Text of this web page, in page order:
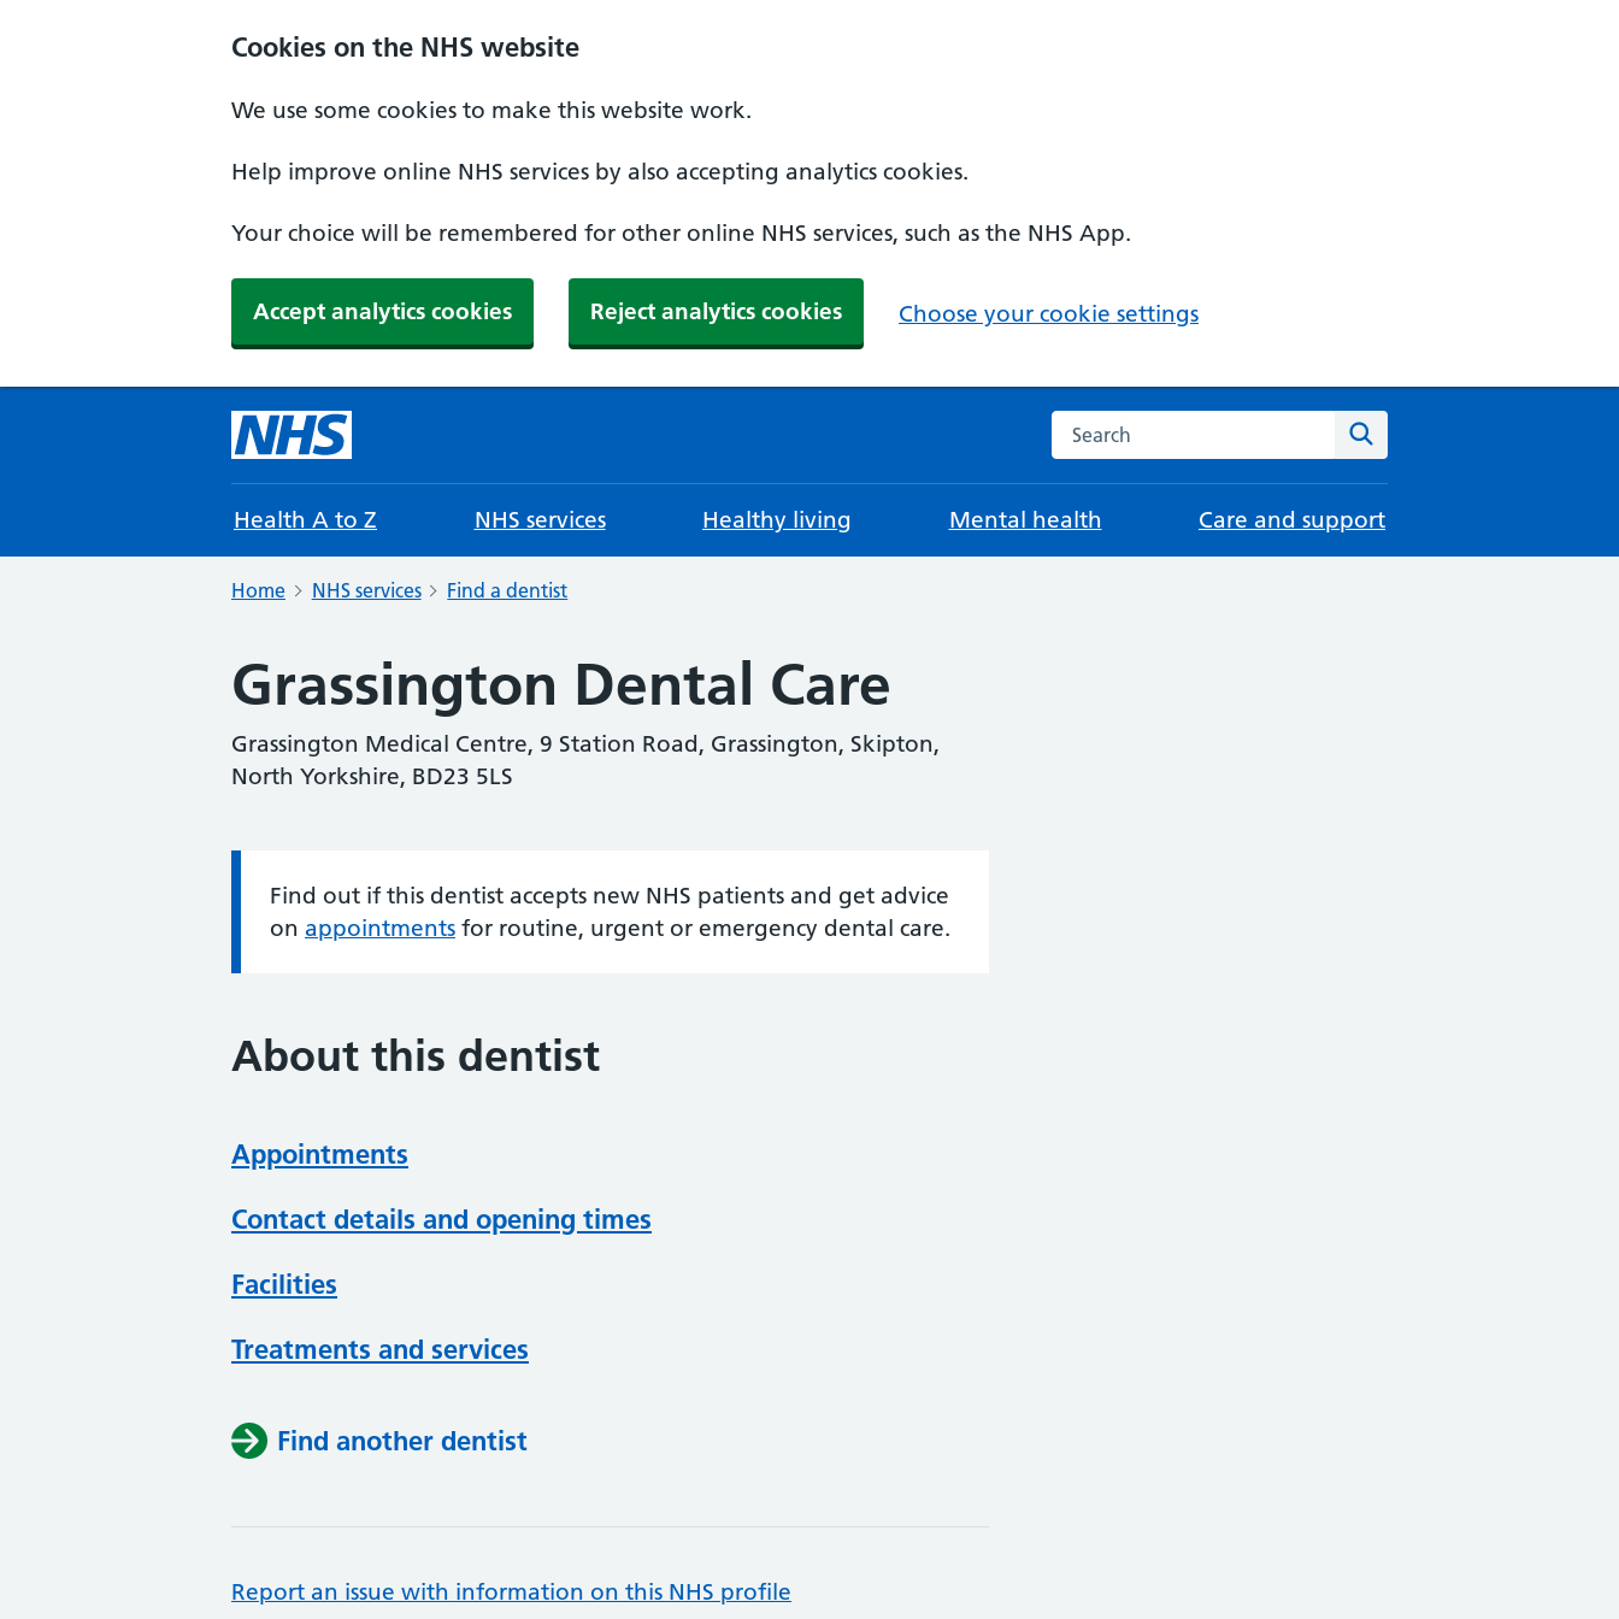
Cookies on the NHS website
We use some cookies to make this website work.
Help improve online NHS services by also accepting analytics cookies.
Your choice will be remembered for other online NHS services, such as the NHS App.
Accept analytics cookies Reject analytics cookies Choose your cookie settings
Search the NHS website
Health A to Z NHS services Healthy living Mental health Care and support
Home NHS services Find a dentist
Grassington Dental Care
Grassington Medical Centre, 9 Station Road, Grassington, Skipton,
North Yorkshire, BD23 5LS
Information:
Find out if this dentist accepts new NHS patients and get advice
on appointments for routine, urgent or emergency dental care.
About this dentist
Appointments
Contact details and opening times
Facilities
Treatments and services
Find another dentist
Report an issue with information on this NHS profile